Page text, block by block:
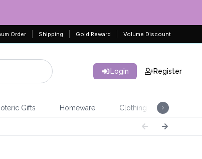
Order Shipping Gold Reward Volume Discount
Login Register
Gifts Homeware Clothing